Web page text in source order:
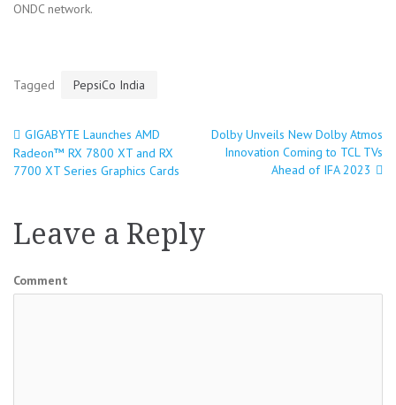
ONDC network.
Tagged PepsiCo India
Post
GIGABYTE Launches AMD
Radeon™ RX 7800 XT and RX
7700 XT Series Graphics Cards
Dolby Unveils New Dolby Atmos
Innovation Coming to TCL TVs
Ahead of IFA 2023
Leave a Reply
Comment